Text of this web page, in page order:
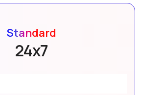
Standard
24x7